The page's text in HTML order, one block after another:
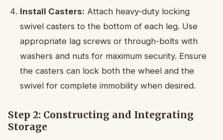
Install Casters: Attach heavy-duty locking
swivel casters to the bottom of each leg. Use
appropriate lag screws or through-bolts with
washers and nuts for maximum security. Ensure
the casters can lock both the wheel and the
swivel for complete immobility when desired.
Step 2: Constructing and Integrating
Storage